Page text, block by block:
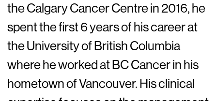
the Calgary Cancer Centre in 2016, he
spent the first 6 years of his career at
the University of British Columbia
where he worked at BC Cancer in his
hometown of Vancouver. His clinical